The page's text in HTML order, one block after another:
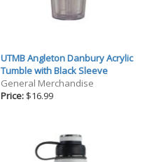
UTMB Angleton Danbury Acrylic
Tumble with Black Sleeve
General Merchandise
Price: $16.99